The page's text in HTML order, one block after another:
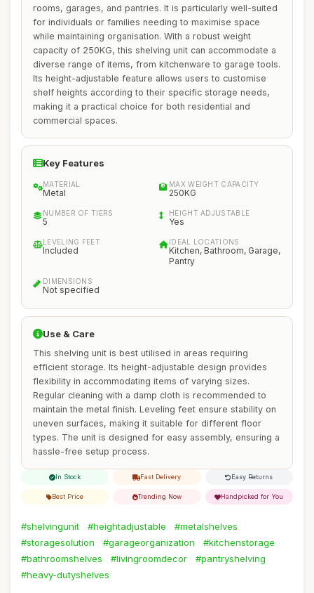
rooms, garages, and pantries. It is particularly well-suited
for individuals or families needing to maximise space
while maintaining organisation. With a robust weight
capacity of 250KG, this shelving unit can accommodate a
diverse range of items, from kitchenware to garage tools.
Its height-adjustable feature allows users to customise
shelf heights according to their specific storage needs,
making it a practical choice for both residential and
commercial spaces.
Key Features
MATERIAL
Metal
MAX WEIGHT CAPACITY
250KG
NUMBER OF TIERS
5
HEIGHT ADJUSTABLE
Yes
LEVELING FEET
Included
IDEAL LOCATIONS
Kitchen, Bathroom, Garage,
Pantry
DIMENSIONS
Not specified
Use & Care
This shelving unit is best utilised in areas requiring
efficient storage. Its height-adjustable design provides
flexibility in accommodating items of varying sizes.
Regular cleaning with a damp cloth is recommended to
maintain the metal finish. Leveling feet ensure stability on
uneven surfaces, making it suitable for different floor
types. The unit is designed for easy assembly, ensuring a
hassle-free setup process.
In Stock Fast Delivery Easy Returns
Best Price Trending Now Handpicked for You
#shelvingunit #heightadjustable
#metalshelves
#storagesolution
#garageorganization
#kitchenstorage
#bathroomshelves
#livingroomdecor
#pantryshelving
#heavy-dutyshelves